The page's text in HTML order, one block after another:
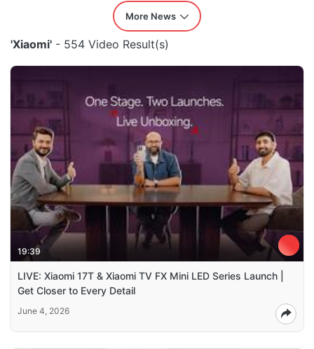
More News
'Xiaomi' - 554 Video Result(s)
19:39
LIVE: Xiaomi 17T & Xiaomi TV FX Mini LED Series Launch |
Get Closer to Every Detail
June 4, 2026